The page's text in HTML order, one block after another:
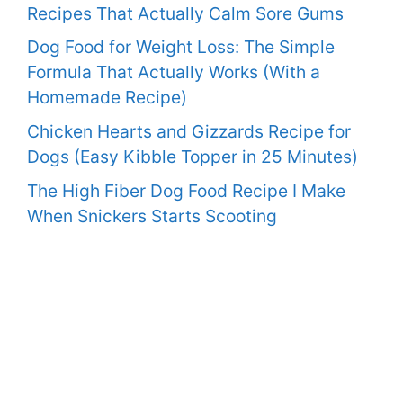
Recipes That Actually Calm Sore Gums
Dog Food for Weight Loss: The Simple
Formula That Actually Works (With a
Homemade Recipe)
Chicken Hearts and Gizzards Recipe for
Dogs (Easy Kibble Topper in 25 Minutes)
The High Fiber Dog Food Recipe I Make
When Snickers Starts Scooting